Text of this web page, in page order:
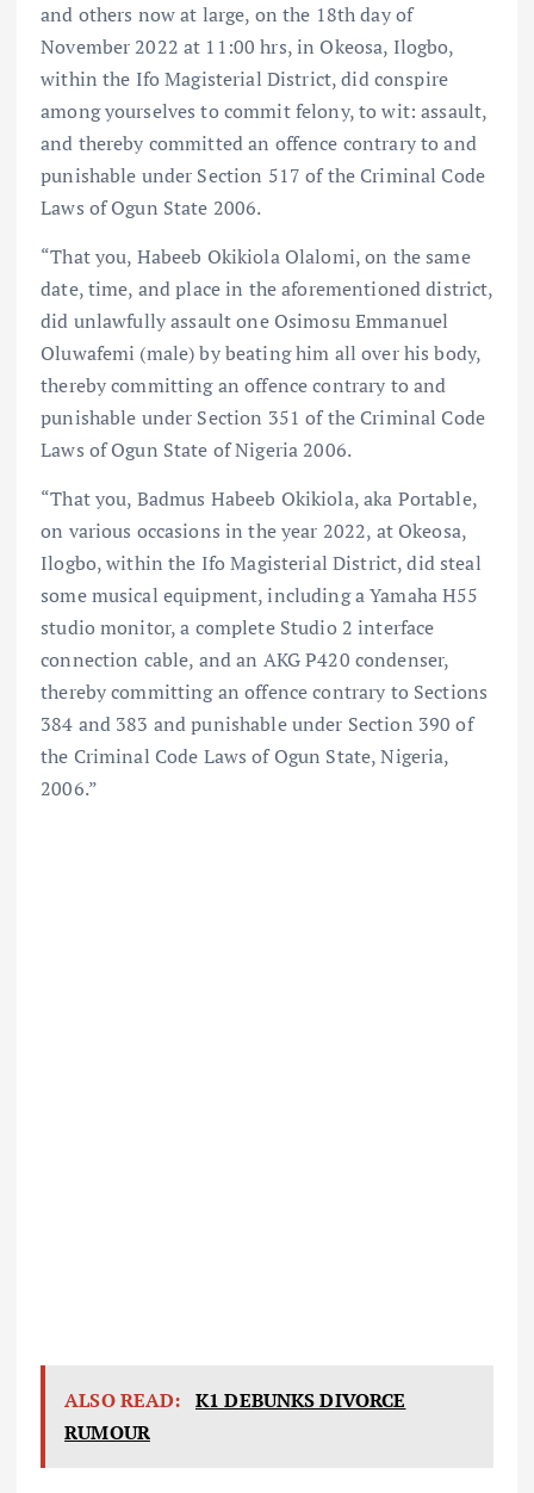
and others now at large, on the 18th day of
November 2022 at 11:00 hrs, in Okeosa, Ilogbo,
within the Ifo Magisterial District, did conspire
among yourselves to commit felony, to wit: assault,
and thereby committed an offence contrary to and
punishable under Section 517 of the Criminal Code
Laws of Ogun State 2006.
“That you, Habeeb Okikiola Olalomi, on the same
date, time, and place in the aforementioned district,
did unlawfully assault one Osimosu Emmanuel
Oluwafemi (male) by beating him all over his body,
thereby committing an offence contrary to and
punishable under Section 351 of the Criminal Code
Laws of Ogun State of Nigeria 2006.
“That you, Badmus Habeeb Okikiola, aka Portable,
on various occasions in the year 2022, at Okeosa,
Ilogbo, within the Ifo Magisterial District, did steal
some musical equipment, including a Yamaha H55
studio monitor, a complete Studio 2 interface
connection cable, and an AKG P420 condenser,
thereby committing an offence contrary to Sections
384 and 383 and punishable under Section 390 of
the Criminal Code Laws of Ogun State, Nigeria,
2006.”
ALSO READ: K1 DEBUNKS DIVORCE
RUMOUR